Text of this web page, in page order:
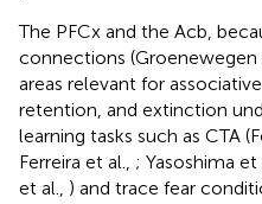
The PFCx and the Acb,
connections (Groenewegen
areas relevant for
retention, and extinction
learning tasks such as CTA
Ferreira et al., ; Yasoshima et
et al., ) and trace fear